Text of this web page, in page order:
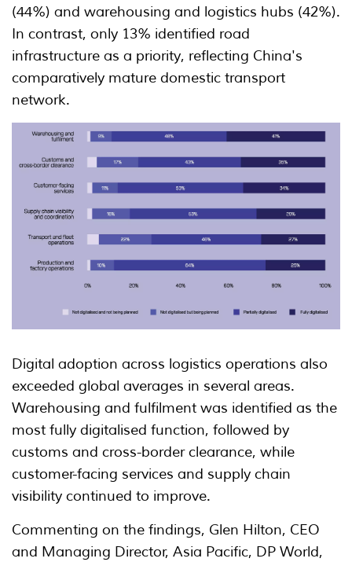
(44%) and warehousing and logistics hubs (42%).
In contrast, only 13% identified road
infrastructure as a priority, reflecting China's
comparatively mature domestic transport
network.
Digital adoption across logistics operations also
exceeded global averages in several areas.
Warehousing and fulfilment was identified as the
most fully digitalised function, followed by
customs and cross-border clearance, while
customer-facing services and supply chain
visibility continued to improve.
Commenting on the findings, Glen Hilton, CEO
and Managing Director, Asia Pacific, DP World,